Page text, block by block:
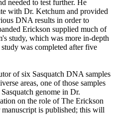
needed to test further. He
with Dr. Ketchum and provided
DNA results in order to
Erickson supplied much of
study, which was more in-depth
was completed after five
of six Sasquatch DNA samples
areas, one of those samples
genome in Dr.
on the role of The Erickson
is published; this will